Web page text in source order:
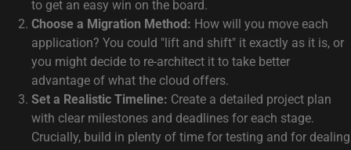
to get an easy win on the board.
Choose a Migration Method: How will you move each
application? You could "lift and shift" it exactly as it is, or
you might decide to re-architect it to take better
advantage of what the cloud offers.
Set a Realistic Timeline: Create a detailed project plan
with clear milestones and deadlines for each stage.
Crucially, build in plenty of time for testing and for dealing